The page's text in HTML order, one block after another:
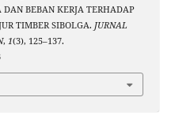
BEBAN KERJA TERHADAP
TIMBER SIBOLGA. JURNAL
, 1(3), 125–137.